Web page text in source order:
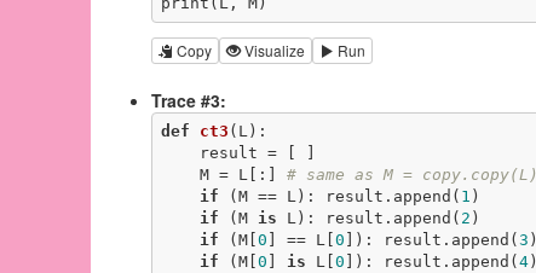
Copy Visualize Run
Trace #3:
def ct3 (L) :
    M = L[:]
# same as M = copy.copy(L)
if (M == L): result.append( 1 )
if (M is L): result.append( 2 )
if (M[ 0 ] == L[ 0 ]): result.append( 3 )
if (M[ 0 is L[ 0 ]): result.append( 4)